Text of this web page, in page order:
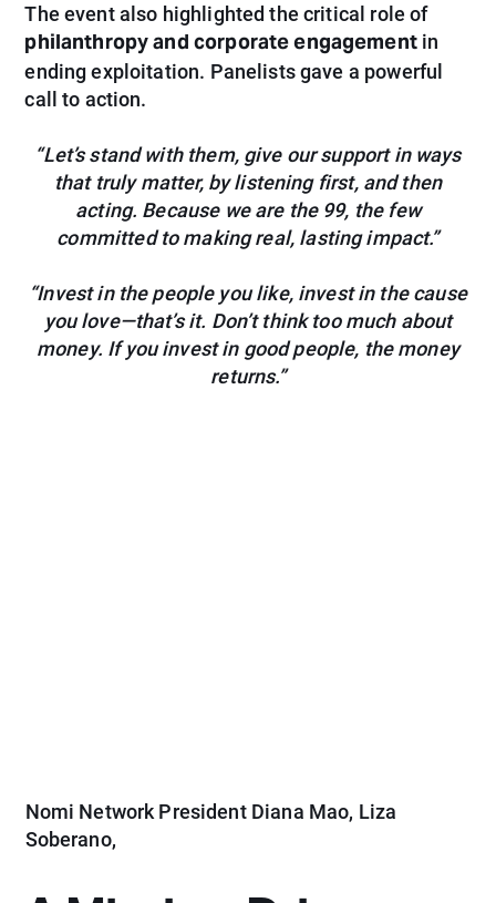
The event also highlighted the critical role of
philanthropy and corporate engagementin
ending exploitation. Panelists gave a powerful
call to action.
“Let’s stand with them, give our support in ways
that truly matter, by listening first, and then
acting. Because we are the 99, the few
committed to making real, lasting impact.”
“Invest in the people you like, invest in the cause
you love—that’s it. Don’t think too much about
money. If you invest in good people, the money
returns.”
Nomi Network President Diana Mao, Liza
Soberano,